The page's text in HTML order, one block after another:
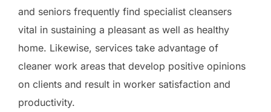
and seniors frequently find specialist cleansers
vital in sustaining a pleasant as well as healthy
home. Likewise, services take advantage of
cleaner work areas that develop positive opinions
on clients and result in worker satisfaction and
productivity.